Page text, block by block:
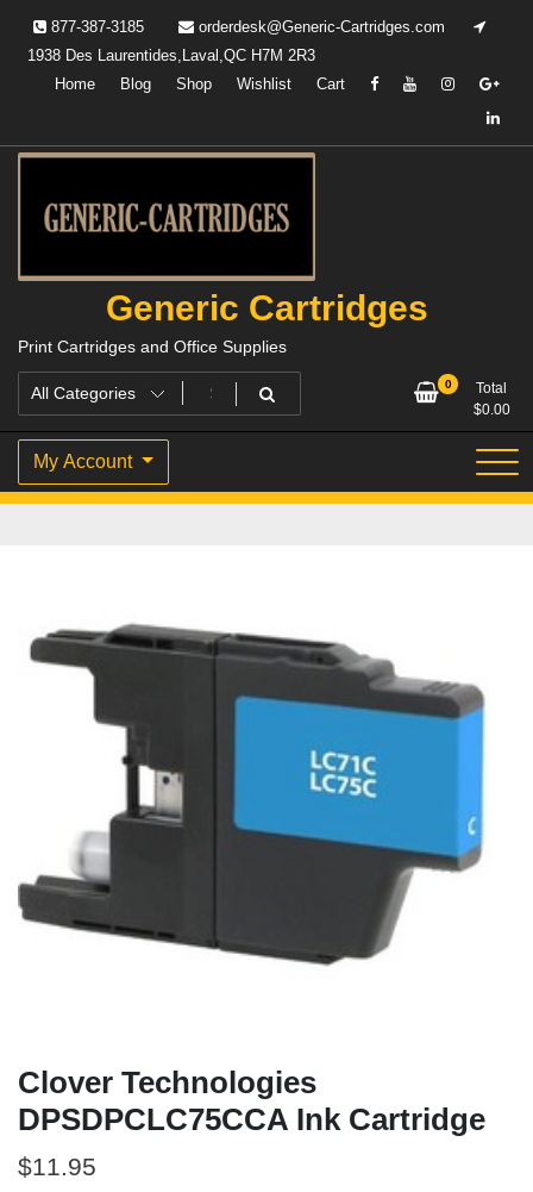
content
877-387-3185
orderdesk@Generic-Cartridges.com
1938 Des Laurentides,Laval,QC H7M 2R3
Home
Blog Shop Wishlist Cart
Generic Cartridges
Print Cartridges and Office Supplies
0
Total
$0.00
My Account
Clover Technologies
DPSDPCLC75CCA Ink Cartridge
$11.95